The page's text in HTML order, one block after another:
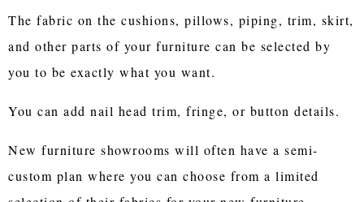
The fabric on the cushions, pillows, piping, trim, skirt,
and other parts of your furniture can be selected by
you to be exactly what you want.
You can add nail head trim, fringe, or button details.
New furniture showrooms will often have a semi-
custom plan where you can choose from a limited